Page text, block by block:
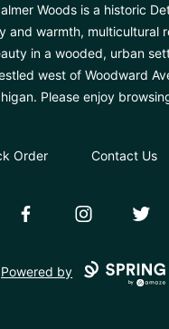
Woods is a historic
and warmth, multicultural
in a wooded, urban
west of Woodward
Please enjoy
Order Contact Us
FacebookInstagramTwitter
Powered by